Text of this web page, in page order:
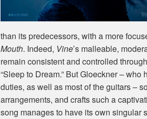
than its predecessors, with a more
Mouth. Indeed, Vine’s malleable,
remain consistent and controlled
“Sleep to Dream.” But Gloeckner –
duties, as well as most of the guitars –
arrangements, and crafts such a
song manages to have its own singular